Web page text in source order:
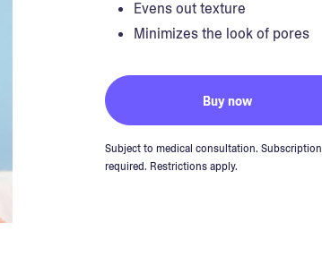
Evens out texture
Minimizes the look of pores
Buy now
Subject to medical consultation. Subscription
required. Restrictions apply.